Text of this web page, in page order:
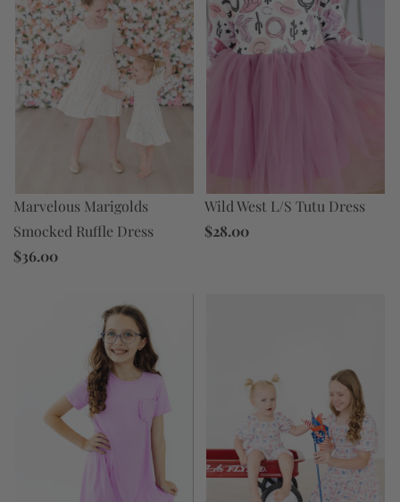
Marvelous Marigolds
Smocked Ruffle Dress
$36.00
Wild West L/S Tutu Dress
$28.00